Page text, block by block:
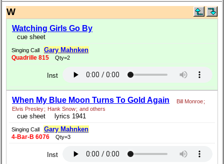
W
Watching Girls Go By
cue sheet
Singing Call Gary Mahnken
Quadrille 815 Qty=2
Inst
When My Blue Moon Turns To Gold Again Bill Monroe;
Elvis Presley; Hank Snow; and others
cue sheet lyrics 1941
Singing Call Gary Mahnken
4-Bar-B 6076 Qty=3
Inst